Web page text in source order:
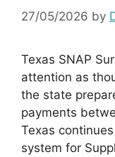
27/05/2026 by
Texas SNAP
attention as
the state
payments
Texas
system for